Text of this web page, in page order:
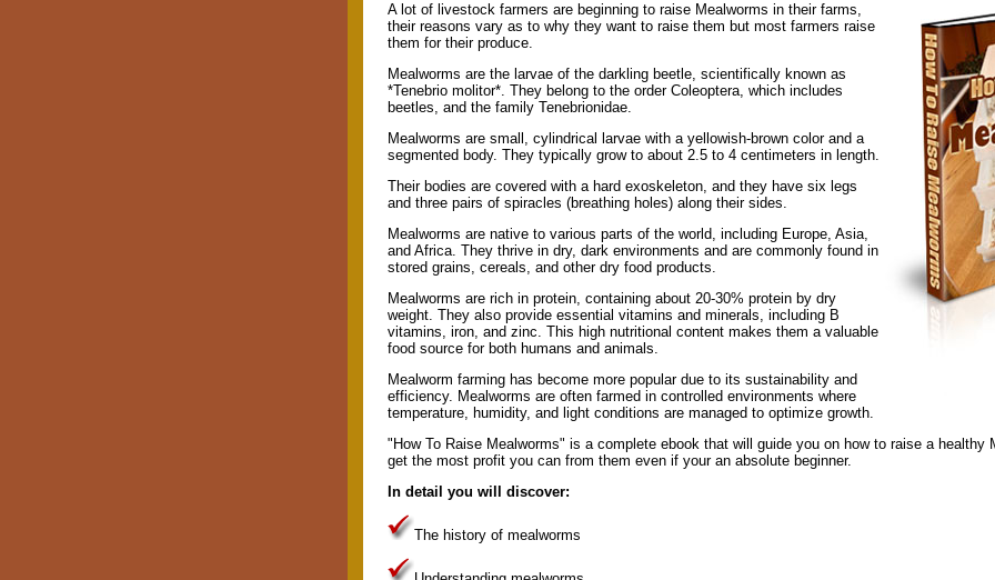
A lot of livestock farmers are beginning to raise Mealworms in their farms,
their reasons vary as to why they want to raise them but most farmers raise
them for their produce.
Mealworms are the larvae of the darkling beetle, scientifically known as
*Tenebrio molitor*. They belong to the order Coleoptera, which includes
beetles, and the family Tenebrionidae.
Mealworms are small, cylindrical larvae with a yellowish-brown color and a
segmented body. They typically grow to about 2.5 to 4 centimeters in length.
Their bodies are covered with a hard exoskeleton, and they have six legs
and three pairs of spiracles (breathing holes) along their sides.
Mealworms are native to various parts of the world, including Europe, Asia,
and Africa. They thrive in dry, dark environments and are commonly found in
stored grains, cereals, and other dry food products.
Mealworms are rich in protein, containing about 20-30% protein by dry
weight. They also provide essential vitamins and minerals, including B
vitamins, iron, and zinc. This high nutritional content makes them a valuable
food source for both humans and animals.
Mealworm farming has become more popular due to its sustainability and
efficiency. Mealworms are often farmed in controlled environments where
temperature, humidity, and light conditions are managed to optimize growth.
"How To Raise Mealworms" is a complete ebook that will guide you on how to raise a healthy
get the most profit you can from them even if your an absolute beginner.
In detail you will discover:
The history of mealworms